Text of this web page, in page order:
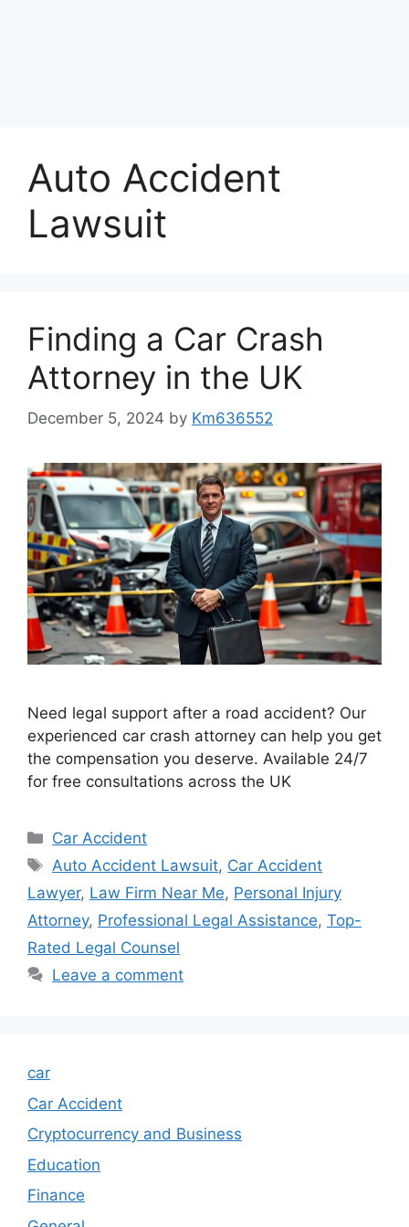
Auto Accident
Lawsuit
Finding a Car Crash
Attorney in the UK
December 5, 2024 by Km636552
Need legal support after a road accident? Our
experienced car crash attorney can help you get
the compensation you deserve. Available 24/7
for free consultations across the UK
Categories
Car Accident
Tags
Auto Accident Lawsuit, Car Accident
Lawyer, Law Firm Near Me, Personal Injury
Attorney, Professional Legal Assistance, Top-
Rated Legal Counsel
Leave a comment
car
Car Accident
Cryptocurrency and Business
Education
Finance